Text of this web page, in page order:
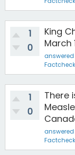
1
0
King
March
answered
1
0
There
answered